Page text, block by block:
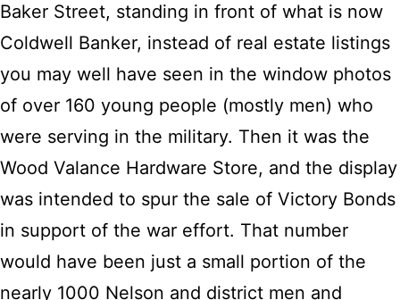
Baker Street, standing in front of what is now
Coldwell Banker, instead of real estate listings
you may well have seen in the window photos
of over 160 young people (mostly men) who
were serving in the military. Then it was the
Wood Valance Hardware Store, and the display
was intended to spur the sale of Victory Bonds
in support of the war effort. That number
would have been just a small portion of the
nearly 1000 Nelson and district men and